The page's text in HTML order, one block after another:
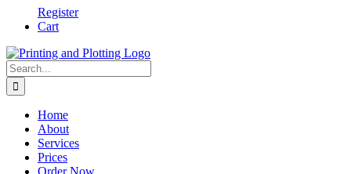
Register
Cart
Search
for:
Home
About
Services
Prices
Order Now